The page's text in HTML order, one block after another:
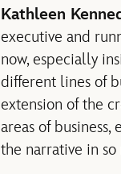
Kathleen
executive and
now, especially
different lines of
extension of the
areas of
the narrative in so